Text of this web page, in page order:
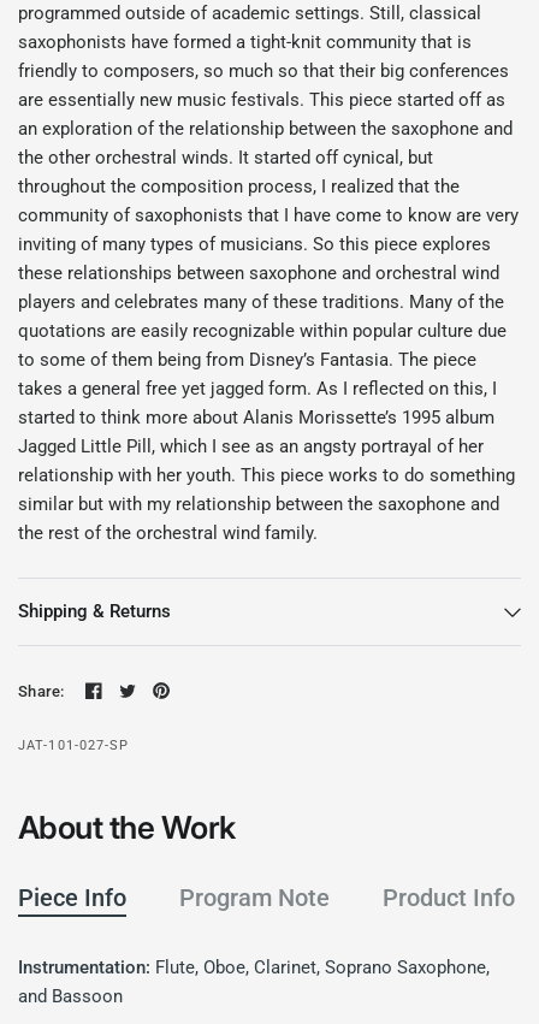
programmed outside of academic settings. Still, classical
saxophonists have formed a tight-knit community that is
friendly to composers, so much so that their big conferences
are essentially new music festivals. This piece started off as
an exploration of the relationship between the saxophone and
the other orchestral winds. It started off cynical, but
throughout the composition process, I realized that the
community of saxophonists that I have come to know are very
inviting of many types of musicians. So this piece explores
these relationships between saxophone and orchestral wind
players and celebrates many of these traditions. Many of the
quotations are easily recognizable within popular culture due
to some of them being from Disney’s Fantasia. The piece
takes a general free yet jagged form. As I reflected on this, I
started to think more about Alanis Morissette’s 1995 album
Jagged Little Pill, which I see as an angsty portrayal of her
relationship with her youth. This piece works to do something
similar but with my relationship between the saxophone and
the rest of the orchestral wind family.
Shipping & Returns
Share:
JAT-101-027-SP
About the Work
Piece Info Program Note Product Info
Instrumentation: Flute, Oboe, Clarinet, Soprano Saxophone,
and Bassoon